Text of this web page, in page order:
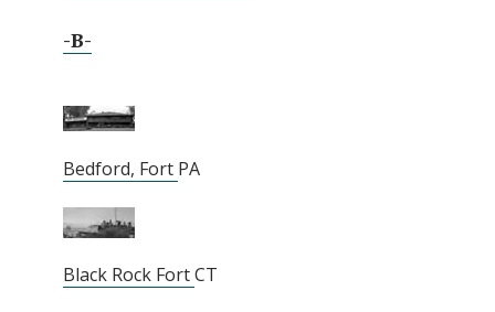
-B-
Bedford, Fort PA
Black Rock FortCT